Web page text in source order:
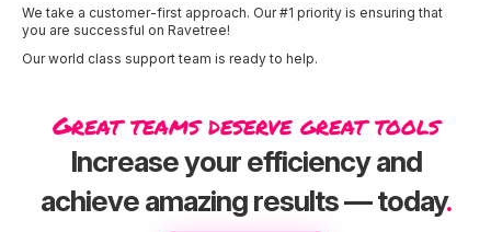
We take a customer-first approach. Our #1 priority is ensuring that
you are successful on Ravetree!
Our world class support team is ready to help.
Great teams deserve great tools
Increase your efficiency and
achieve amazing results — today.